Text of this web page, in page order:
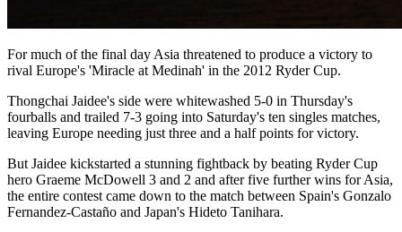
For much of the final day Asia threatened to produce a victory to
rival Europe's 'Miracle at Medinah' in the 2012 Ryder Cup.
Thongchai Jaidee's side were whitewashed 5-0 in Thursday's
fourballs and trailed 7-3 going into Saturday's ten singles matches,
leaving Europe needing just three and a half points for victory.
But Jaidee kickstarted a stunning fightback by beating Ryder Cup
hero Graeme McDowell 3 and 2 and after five further wins for Asia,
the entire contest came down to the match between Spain's Gonzalo
Fernandez-Castaño and Japan's Hideto Tanihara.